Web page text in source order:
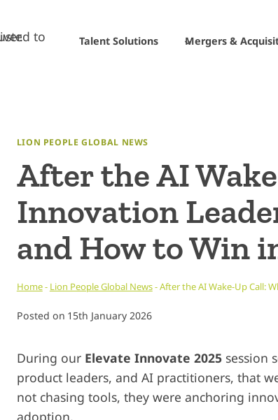
Talent Solutions Mergers &
LION PEOPLE GLOBAL NEWS
After the AI
Innovation
and How to Win
Home- Lion People Global News-After the AI Wake-Up Call:
Posted on 15th January 2026
During our Elevate Innovate 2025session
product leaders, and AI practitioners, that
not chasing tools, they were anchoring